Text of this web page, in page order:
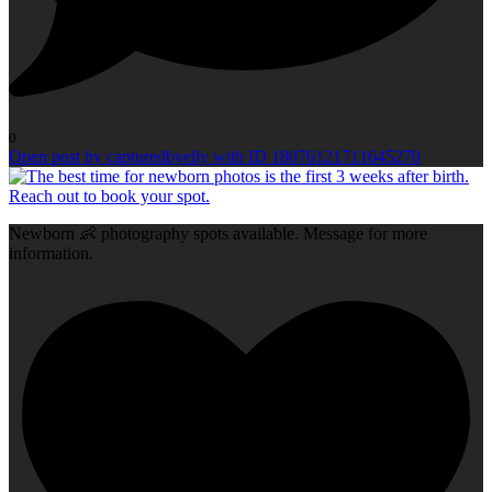
0
Open post by capturedbyelly with ID 18076121711645270
Newborn 👶 photography spots available. Message for more
information.